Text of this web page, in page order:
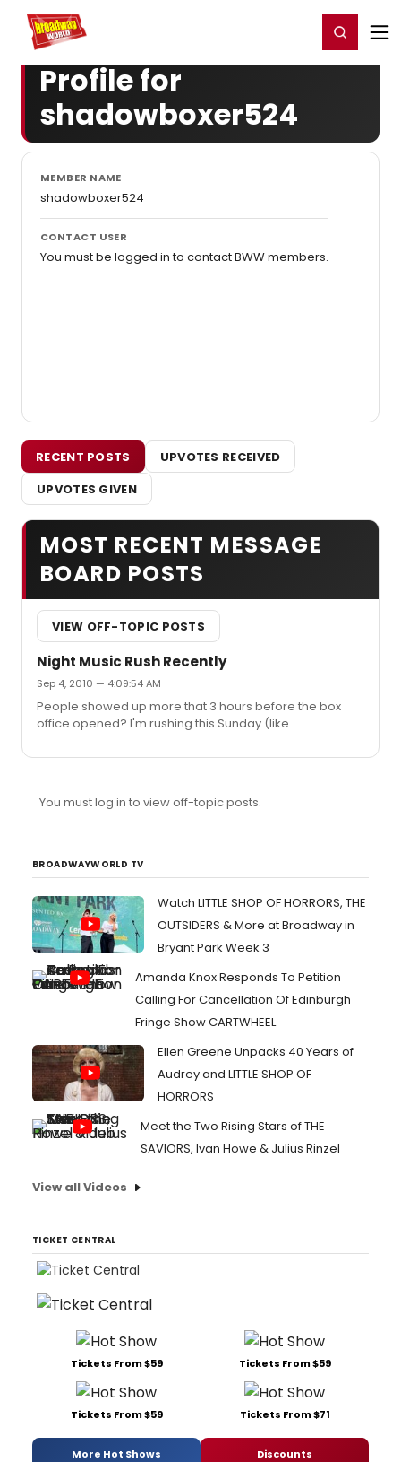
Home For You Register/Login
Profile for
shadowboxer524
MEMBER NAME
shadowboxer524
CONTACT USER
You must be logged in to contact BWW members.
RECENT POSTS
UPVOTES RECEIVED
UPVOTES GIVEN
MOST RECENT MESSAGE
BOARD POSTS
VIEW OFF-TOPIC POSTS
Night Music Rush Recently
Sep 4, 2010 — 4:09:54 AM
People showed up more that 3 hours before the box
office opened? I'm rushing this Sunday (like
since the box office opens at noon. Do you really
like orchestra seats.
You must log in to view off-topic posts.
BROADWAYWORLD TV
Watch LITTLE SHOP OF HORRORS, THE
OUTSIDERS & More at Broadway in
Bryant Park Week 3
Amanda Knox Responds To Petition
Calling For Cancellation Of Edinburgh
Fringe Show CARTWHEEL
Ellen Greene Unpacks 40 Years of
Audrey and LITTLE SHOP OF
HORRORS
Meet the Two Rising Stars of THE
SAVIORS, Ivan Howe & Julius Rinzel
View all Videos
TICKET CENTRAL
Tickets From $59 Tickets From $59
Tickets From $59 Tickets From $71
More Hot Shows Discounts